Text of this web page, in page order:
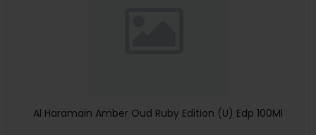
Al Haramain Amber Oud Ruby Edition (U) Edp 100Ml